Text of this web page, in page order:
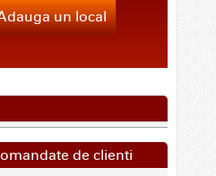
un local
de clienti